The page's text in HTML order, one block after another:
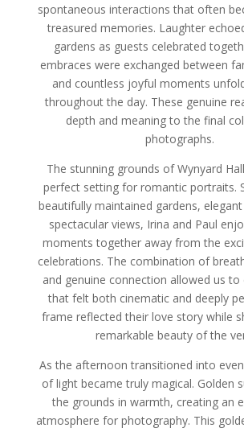
spontaneous interactions that often
treasured memories. Laughter
gardens as guests celebrated
embraces were exchanged between
and countless joyful moments
throughout the day. These genuine
depth and meaning to the final
photographs.
The stunning grounds of Wynyard
perfect setting for romantic portraits.
beautifully maintained gardens,
spectacular views, Irina and Paul
moments together away from the
celebrations. The combination of
and genuine connection allowed us to
that felt both cinematic and deeply
frame reflected their love story while
remarkable beauty of the
As the afternoon transitioned into
of light became truly magical. Golden
the grounds in warmth, creating an
atmosphere for photography. This